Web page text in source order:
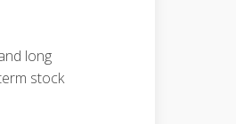
long
stock